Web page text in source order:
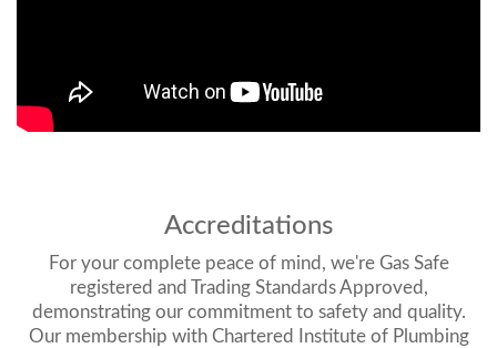
Accreditations
For your complete peace of mind, we're Gas Safe
registered and Trading Standards Approved,
demonstrating our commitment to safety and quality.
Our membership with Chartered Institute of Plumbing